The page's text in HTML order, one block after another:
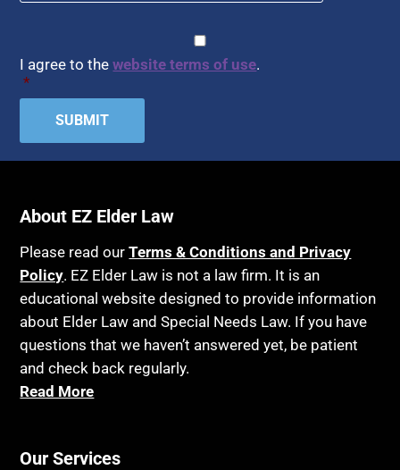
I agree to thewebsite terms of use.
*
About EZ Elder Law
Please read ourTerms & Conditions and Privacy
Policy. EZ Elder Law is not a law firm. It is an
educational website designed to provide information
about Elder Law and Special Needs Law. If you have
questions that we haven’t answered yet, be patient
and check back regularly.
Read More
Our Services